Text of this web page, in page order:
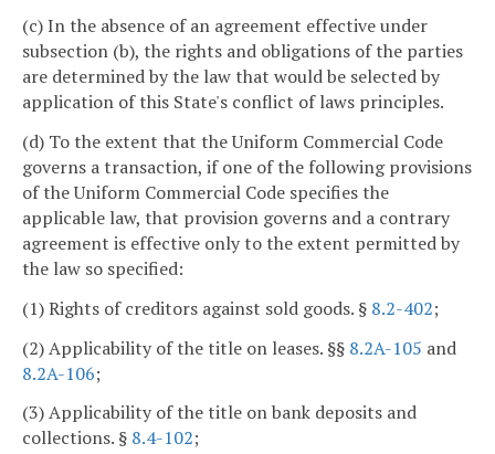
(c) In the absence of an agreement effective under
subsection (b), the rights and obligations of the parties
are determined by the law that would be selected by
application of this State's conflict of laws principles.
(d) To the extent that the Uniform Commercial Code
governs a transaction, if one of the following provisions
of the Uniform Commercial Code specifies the
applicable law, that provision governs and a contrary
agreement is effective only to the extent permitted by
the law so specified:
(1) Rights of creditors against sold goods. § 8.2-402;
(2) Applicability of the title on leases. §§ 8.2A-105 and
8.2A-106;
(3) Applicability of the title on bank deposits and
collections. § 8.4-102;